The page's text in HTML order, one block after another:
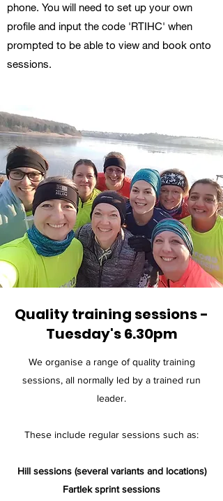
phone. You will need to set up your own
profile and input the code 'RTIHC' when
prompted to be able to view and book onto
sessions.
Quality training sessions -
Tuesday's 6.30pm
We organise a range of quality training
sessions, all normally led by a trained run
leader.
These include regular sessions such as:
Hill sessions (several variants and locations)
Fartlek sprint sessions